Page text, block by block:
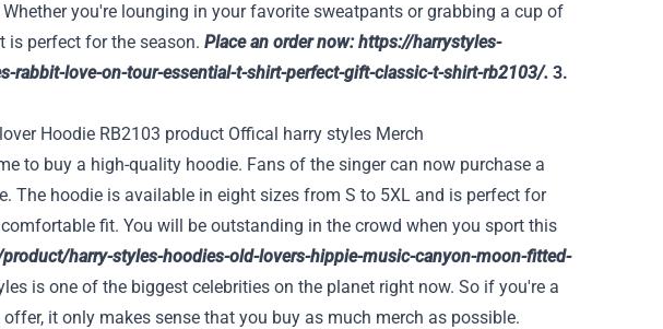
you're lounging in your favorite sweatpants or grabbing a cup of
is perfect for the season. Place an order now:https://harrystyles-
rabbit-love-on-tour-essential-t-shirt-perfect-gift-classic-t-shirt-rb2103/. 3.
to buy a high-quality hoodie. Fans of the singer can now purchase a
The hoodie is available in eight sizes from S to 5XL and is perfect for
fit. You will be outstanding in the crowd when you sport this
harry-styles-hoodies-old-lovers-hippie-music-canyon-moon-fitted-
is one of the biggest celebrities on the planet right now. So if you're a
it only makes sense that you buy as much merch as possible.